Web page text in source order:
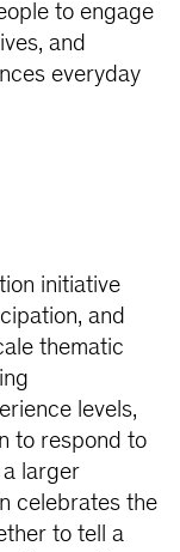
to engage
and
everyday
initiative
and
thematic
levels,
to respond to
larger
celebrates the
to tell a